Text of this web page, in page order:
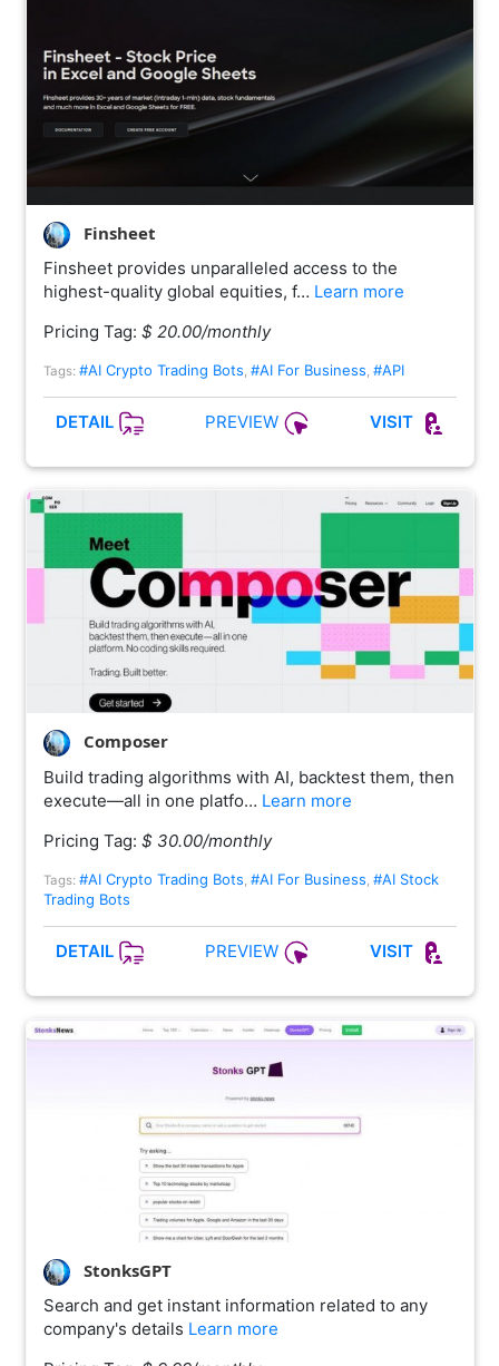
Finsheet
Finsheet provides unparalleled access to the
highest-quality global equities, f… Learn more
Pricing Tag: $ 20.00/monthly
Tags: #AI Crypto Trading Bots, #AI For Business, #API
DETAIL PREVIEW VISIT
Composer
Build trading algorithms with AI, backtest them, then
execute—all in one platfo… Learn more
Pricing Tag: $ 30.00/monthly
Tags: #AI Crypto Trading Bots #AI For Business #AI Stock
Trading Bots
DETAIL PREVIEW VISIT
StonksGPT
Search and get instant information related to any
company's details Learn more